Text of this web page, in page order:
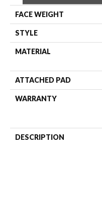
FACE WEIGHT
STYLE
MATERIAL
ATTACHED PAD
WARRANTY
DESCRIPTION